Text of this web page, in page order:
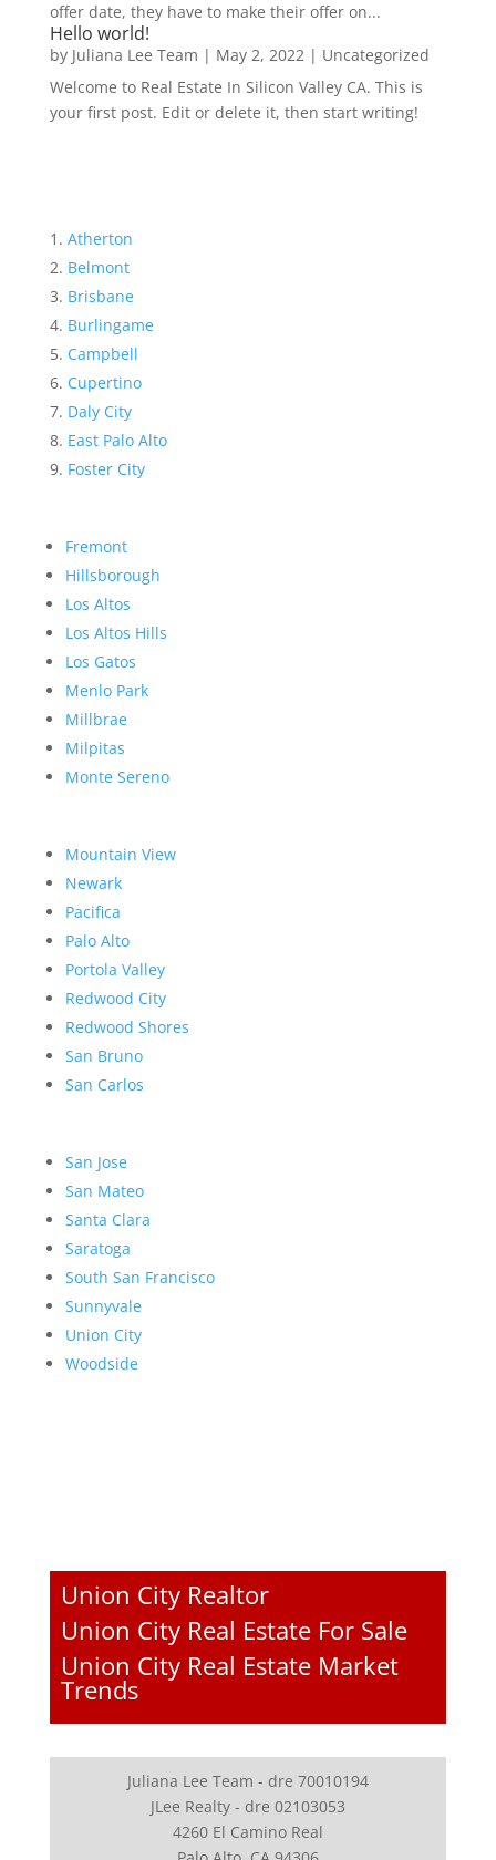
offer date, they have to make their offer on...
Hello world!
by Juliana Lee Team | May 2, 2022| Uncategorized
Welcome to Real Estate In Silicon Valley CA. This is
your first post. Edit or delete it, then start writing!
Atherton
Belmont
Brisbane
Burlingame
Campbell
Cupertino
Daly City
East Palo Alto
Foster City
Fremont
Hillsborough
Los Altos
Los Altos Hills
Los Gatos
Menlo Park
Millbrae
Milpitas
Monte Sereno
Mountain View
Newark
Pacifica
Palo Alto
Portola Valley
Redwood City
Redwood Shores
San Bruno
San Carlos
San Jose
San Mateo
Santa Clara
Saratoga
South San Francisco
Sunnyvale
Union City
Woodside
Union City Realtor
Union City Real Estate For Sale
Union City Real Estate Market
Trends
Juliana Lee Team - dre 70010194
JLee Realty - dre 02103053
4260 El Camino Real